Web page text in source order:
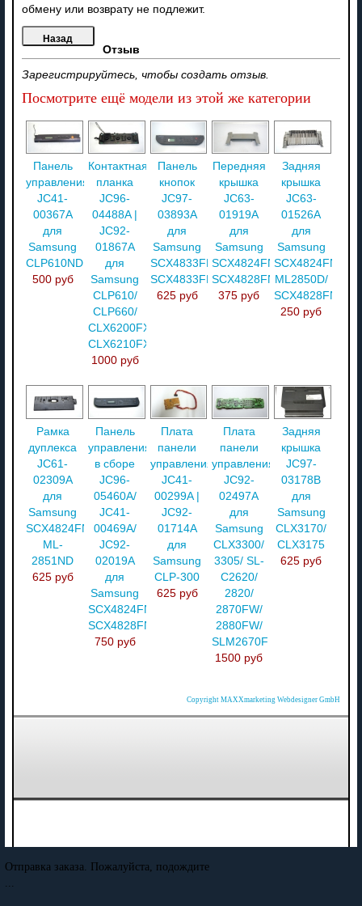
обмену или возврату не подлежит.
Отзыв
Зарегистрируйтесь, чтобы создать отзыв.
Посмотрите ещё модели из этой же категории
Панель
управления
JC41-
00367A
для
Samsung
CLP610ND
500 руб
Контактная
планка
JC96-
04488A |
JC92-
01867A
для
Samsung
CLP610/
CLP660/
CLX6200FX/
CLX6210FX
1000 руб
Панель
кнопок
JC97-
03893A
для
Samsung
SCX4833FR/
SCX4833FD
625 руб
Передняя
крышка
JC63-
01919A
для
Samsung
SCX4824FN/
SCX4828FN
375 руб
Задняя
крышка
JC63-
01526A
для
Samsung
SCX4824FN/
ML2850D/
SCX4828FN
250 руб
Рамка
дуплекса
JC61-
02309A
для
Samsung
SCX4824FN/
ML-
2851ND
625 руб
Панель
управления
в сборе
JC96-
05460A/
JC41-
00469A/
JC92-
02019A
для
Samsung
SCX4824FN/
SCX4828FN
750 руб
Плата
панели
управления
JC41-
00299A |
JC92-
01714A
для
Samsung
CLP-300
625 руб
Плата
панели
управления
JC92-
02497A
для
Samsung
CLX3300/
3305/ SL-
C2620/
2820/
2870FW/
2880FW/
SLM2670F
1500 руб
Задняя
крышка
JC97-
03178B
для
Samsung
CLX3170/
CLX3175
625 руб
Copyright MAXXmarketing Webdesigner GmbH
Отправка заказа. Пожалуйста, подождите
...